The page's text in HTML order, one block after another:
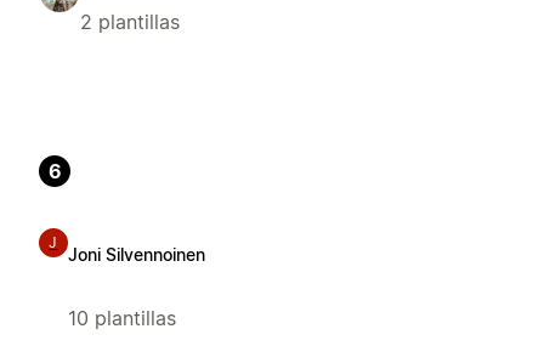
2 plantillas
6
J
Joni Silvennoinen
10 plantillas